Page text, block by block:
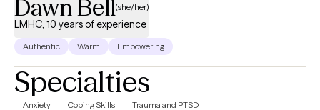
Dawn Bell(she/her)
LMHC, 10 years of experience
Authentic Warm Empowering
Specialties
Anxiety Coping Skills Trauma and PTSD